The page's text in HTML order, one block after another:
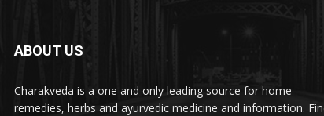
ABOUT US
Charakveda is a one and only leading source for home
remedies, herbs and ayurvedic medicine and information.